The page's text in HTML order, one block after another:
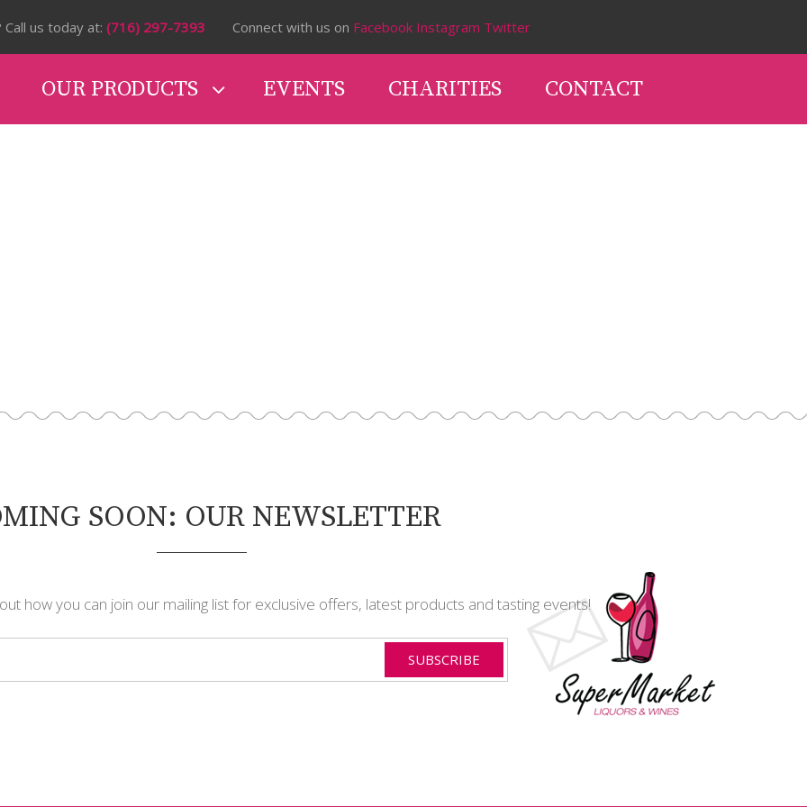
Call us today at: (716) 297-7393 Connect with us on Facebook Instagram Twitter
OUR PRODUCTS EVENTS CHARITIES CONTACT
SOON: OUR NEWSLETTER
how you can join our mailing list for exclusive offers, latest products and tasting events!